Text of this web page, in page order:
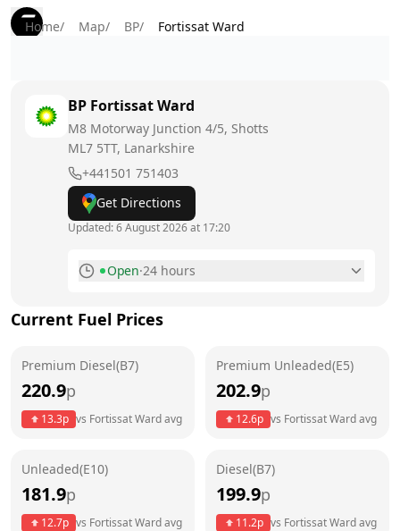
Home/ Map/ BP/ Fortissat Ward
BP Fortissat Ward
M8 Motorway Junction 4/5, Shotts
ML7 5TT, Lanarkshire
+441501 751403
Get Directions
Updated:6 August 2026 at 17:20
Open·24 hours
Tuesday
Wednesday
24 hours
Saturday
Current Fuel Prices
Premium Diesel(B7)
220.9p
13.3p vs Fortissat Wardavg
Premium Unleaded(E5)
202.9p
12.6p vs Fortissat Wardavg
Unleaded(E10)
181.9p
12.7p vs Fortissat Wardavg
Diesel(B7)
199.9p
11.2p vs Fortissat Wardavg